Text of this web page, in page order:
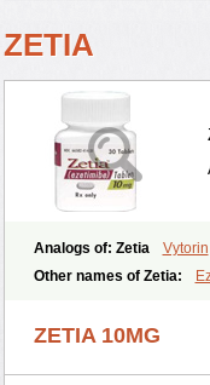
ZETIA
Analogs of: Zetia
Vytorin
Other names of Zetia:
ZETIA 10MG